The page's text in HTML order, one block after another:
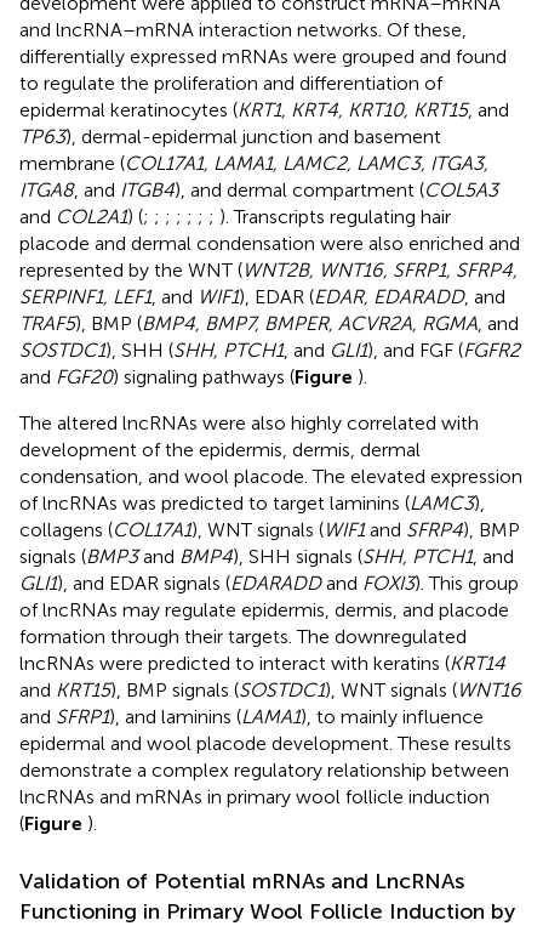
and lncRNA–mRNA interaction networks. Of these,
differentially expressed mRNAs were grouped and found
to regulate the proliferation and differentiation of
epidermal keratinocytes (KRT1, KRT4, KRT10, KRT15, and
TP63), dermal-epidermal junction and basement
membrane (COL17A1, LAMA1, LAMC2, LAMC3, ITGA3,
ITGA8, and ITGB4), and dermal compartment (COL5A3
and COL2A1) (; ; ; ; ; ; ; ). Transcripts regulating hair
placode and dermal condensation were also enriched and
represented by the WNT (WNT2B, WNT16, SFRP1, SFRP4,
SERPINF1, LEF1, and WIF1), EDAR (EDAR, EDARADD, and
TRAF5), BMP (BMP4, BMP7, BMPER, ACVR2A, RGMA , and
SOSTDC1), SHH (SHH, PTCH1, and GLI1), and FGF (FGFR2
and FGF20) signaling pathways (Figure ).
The altered lncRNAs were also highly correlated with
development of the epidermis, dermis, dermal
condensation, and wool placode. The elevated expression
of lncRNAs was predicted to target laminins (LAMC3),
collagens (COL17A1), WNT signals (WIF1and SFRP4), BMP
signals (BMP3and BMP4), SHH signals (SHH, PTCH1, and
GLI1), and EDAR signals (EDARADDand FOXI3). This group
of lncRNAs may regulate epidermis, dermis, and placode
formation through their targets. The downregulated
lncRNAs were predicted to interact with keratins (KRT14
and KRT15), BMP signals (SOSTDC1), WNT signals (WNT16
and SFRP1), and laminins (LAMA1), to mainly influence
epidermal and wool placode development. These results
demonstrate a complex regulatory relationship between
lncRNAs and mRNAs in primary wool follicle induction
(Figure ).
Validation of Potential mRNAs and LncRNAs
Functioning in Primary Wool Follicle Induction by